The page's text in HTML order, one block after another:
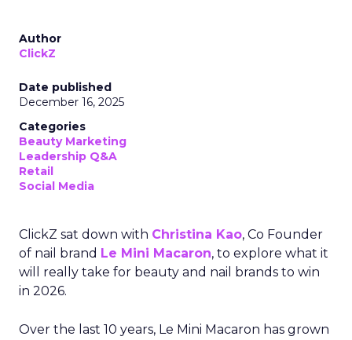
Author
ClickZ
Date published
December 16, 2025
Categories
Beauty Marketing
Leadership Q&A
Retail
Social Media
ClickZ sat down with Christina Kao, Co Founder
of nail brand Le Mini Macaron, to explore what it
will really take for beauty and nail brands to win
in 2026.
Over the last 10 years, Le Mini Macaron has grown